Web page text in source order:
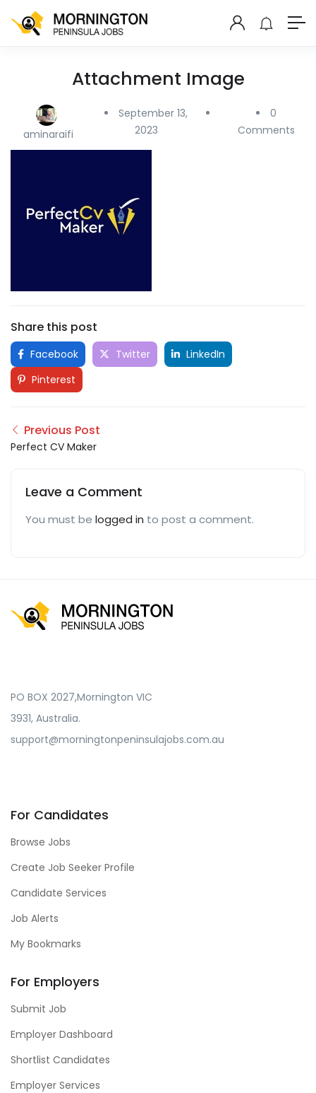
Attachment Image
aminaraifi
September 13,
2023
0
Comments
Share this post
Facebook Twitter
LinkedIn
Pinterest
Previous Post
Perfect CV Maker
Leave a Comment
You must be logged in to post a comment.
PO BOX 2027,Mornington VIC
3931, Australia.
support@morningtonpeninsulajobs.com.au
For Candidates
Browse Jobs
Create Job Seeker Profile
Candidate Services
Job Alerts
My Bookmarks
For Employers
Submit Job
Employer Dashboard
Shortlist Candidates
Employer Services